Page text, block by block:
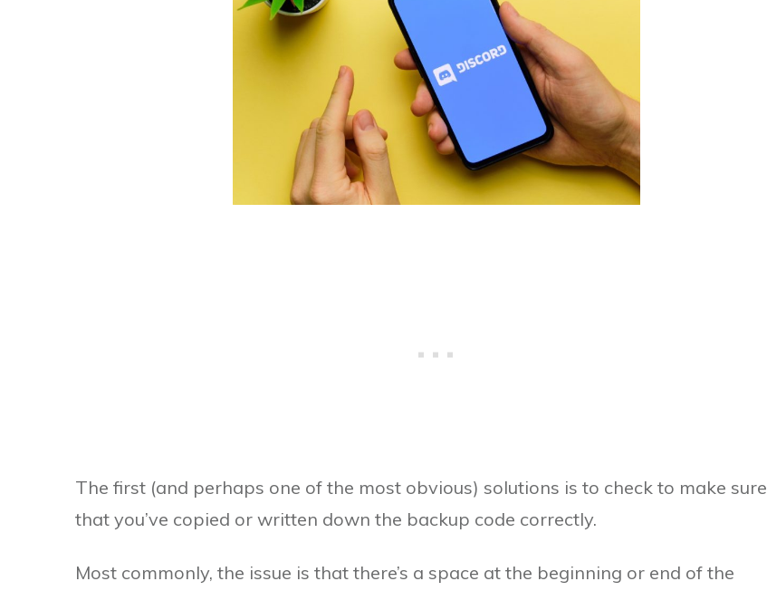
The first (and perhaps one of the most obvious) solutions is to check to make sure
that you’ve copied or written down the backup code correctly.
Most commonly, the issue is that there’s a space at the beginning or end of the